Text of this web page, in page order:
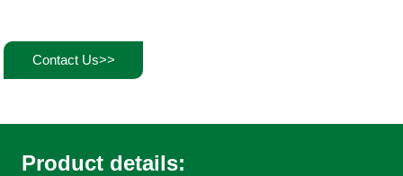
Contact Us>>
Product details: